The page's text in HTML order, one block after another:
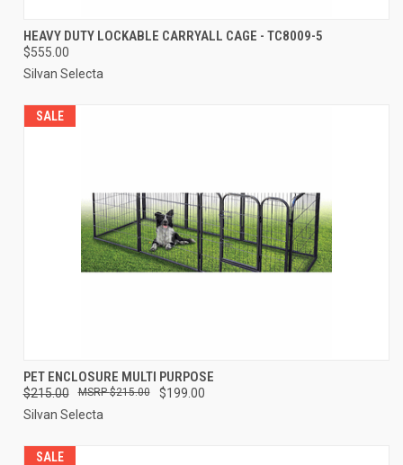
HEAVY DUTY LOCKABLE CARRYALL CAGE - TC8009-5
$555.00
Silvan Selecta
SALE
PET ENCLOSURE MULTI PURPOSE
$215.00 $199.00
$215.00
Silvan Selecta
SALE